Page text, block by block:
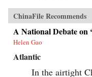
ChinaFile Recommends
A National Debate on
Helen Gao
Atlantic
In the airtight